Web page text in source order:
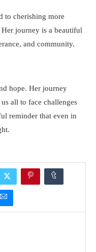
to cherishing more
journey is a beautiful
and community.
hope. Her journey
all to face challenges
reminder that even in